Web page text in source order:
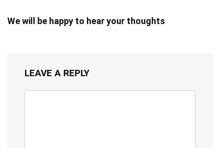
We will be happy to hear your thoughts
LEAVE A REPLY